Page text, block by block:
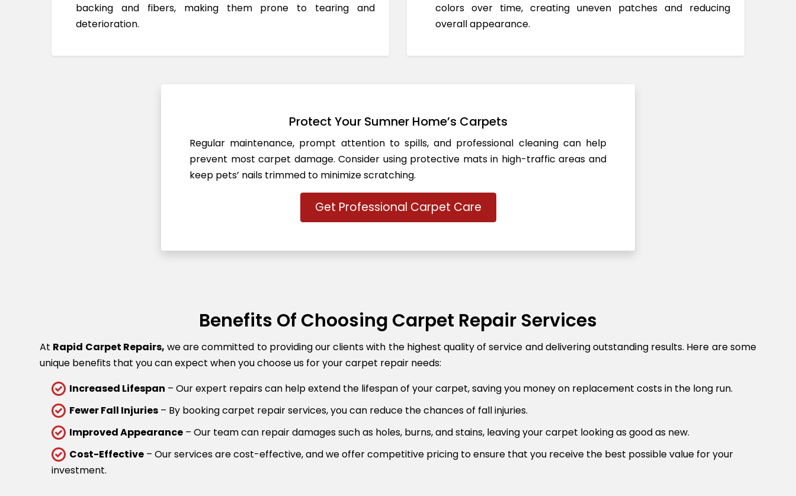
backing and fibers, making them prone to tearing and
deterioration.
colors over time, creating uneven patches and reducing
overall appearance.
Protect Your Sumner Home’s Carpets
Regular maintenance, prompt attention to spills, and professional cleaning can help
prevent most carpet damage. Consider using protective mats in high-traffic areas and
keep pets’ nails trimmed to minimize scratching.
Get Professional Carpet Care
Benefits Of Choosing Carpet Repair Services
At Rapid Carpet Repairs, we are committed to providing our clients with the highest quality of service and delivering outstanding results. Here are some
unique benefits that you can expect when you choose us for your carpet repair needs:
Increased Lifespan – Our expert repairs can help extend the lifespan of your carpet, saving you money on replacement costs in the long run.
Fewer Fall Injuries – By booking carpet repair services, you can reduce the chances of fall injuries.
Improved Appearance – Our team can repair damages such as holes, burns, and stains, leaving your carpet looking as good as new.
Cost-Effective – Our services are cost-effective, and we offer competitive pricing to ensure that you receive the best possible value for your
investment.